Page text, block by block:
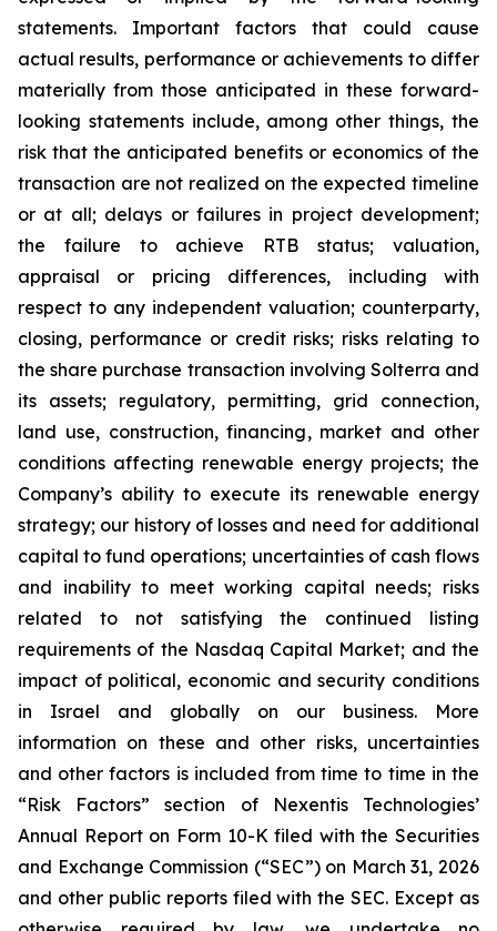
statements. Important factors that could cause
actual results, performance or achievements to differ
materially from those anticipated in these forward-
looking statements include, among other things, the
risk that the anticipated benefits or economics of the
transaction are not realized on the expected timeline
or at all; delays or failures in project development;
the failure to achieve RTB status; valuation,
appraisal or pricing differences, including with
respect to any independent valuation; counterparty,
closing, performance or credit risks; risks relating to
the share purchase transaction involving Solterra and
its assets; regulatory, permitting, grid connection,
land use, construction, financing, market and other
conditions affecting renewable energy projects; the
Company’s ability to execute its renewable energy
strategy; our history of losses and need for additional
capital to fund operations; uncertainties of cash flows
and inability to meet working capital needs; risks
related to not satisfying the continued listing
requirements of the Nasdaq Capital Market; and the
impact of political, economic and security conditions
in Israel and globally on our business. More
information on these and other risks, uncertainties
and other factors is included from time to time in the
“Risk Factors” section of Nexentis Technologies’
Annual Report on Form 10-K filed with the Securities
and Exchange Commission (“SEC”) on March 31, 2026
and other public reports filed with the SEC. Except as